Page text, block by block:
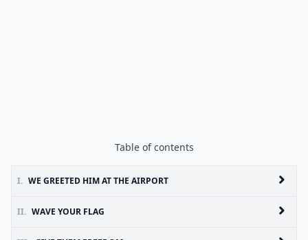
Table of contents
I. WE GREETED HIM AT THE AIRPORT
II. WAVE YOUR FLAG